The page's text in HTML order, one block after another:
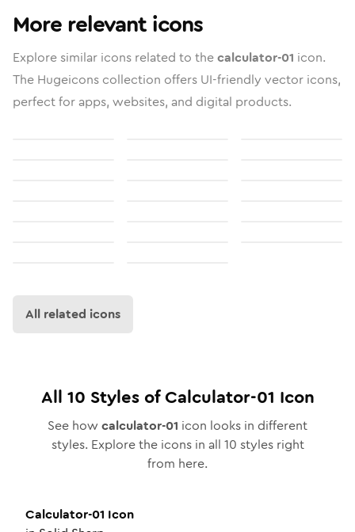
More relevant icons
Explore similar icons related to thecalculator-01 icon.
The Hugeicons collection offers UI-friendly vector icons,
perfect for apps, websites, and digital products.
All related icons
All 10 Styles ofCalculator-01 Icon
See how calculator-01 icon looks in different
styles. Explore the icons in all 10 styles right
from here.
Calculator-01 Icon